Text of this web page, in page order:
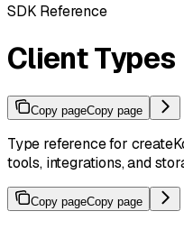
SDK Reference
Client Types
Copy pageCopy page
Type reference for
tools, integrations, and
Copy pageCopy page